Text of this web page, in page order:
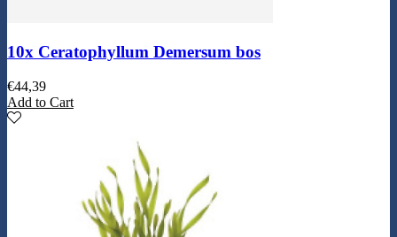
10x Ceratophyllum Demersum bos
€44,39
Add to Cart